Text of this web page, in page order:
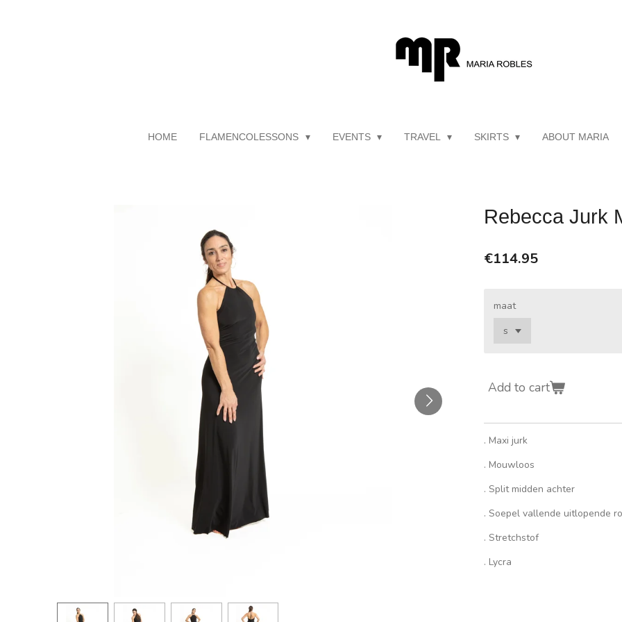
HOME FLAMENCOLESSONS EVENTS TRAVEL SKIRTS ABOUT MARIA
Rebecca Jurk
€114.95
maat
Add to cart
. Maxi jurk
. Mouwloos
. Split midden achter
. Soepel vallende uitlopende
. Stretchstof
. Lycra